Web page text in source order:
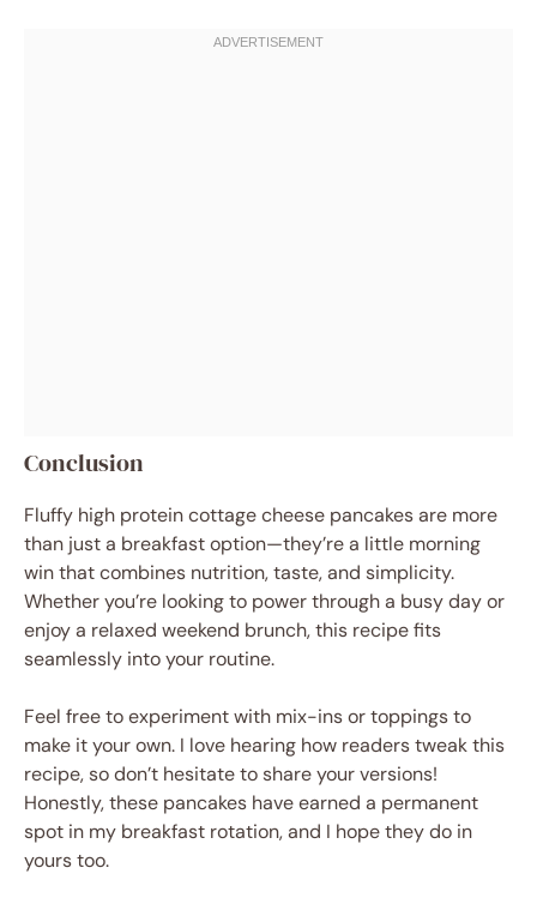
Conclusion
Fluffy high protein cottage cheese pancakes are more
than just a breakfast option—they’re a little morning
win that combines nutrition, taste, and simplicity.
Whether you’re looking to power through a busy day or
enjoy a relaxed weekend brunch, this recipe fits
seamlessly into your routine.
Feel free to experiment with mix-ins or toppings to
make it your own. I love hearing how readers tweak this
recipe, so don’t hesitate to share your versions!
Honestly, these pancakes have earned a permanent
spot in my breakfast rotation, and I hope they do in
yours too.